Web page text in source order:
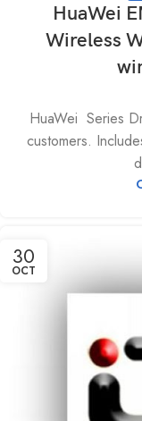
HuaWei
Wireless
HuaWei Series
customers.
30
OCT